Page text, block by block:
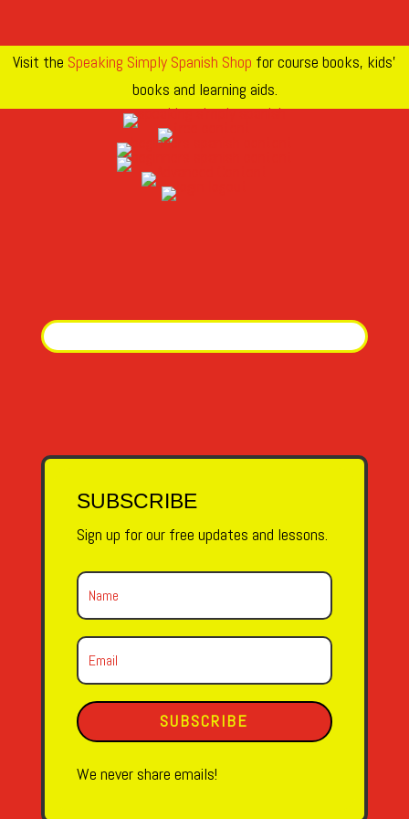
Visit the Speaking Simply Spanish Shop for course books, kids’
books and learning aids.
SUBSCRIBE
Sign up for our free updates and lessons.
SUBSCRIBE
We never share emails!